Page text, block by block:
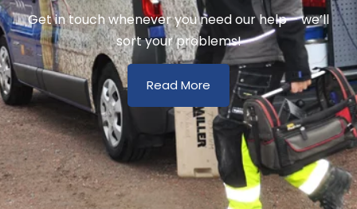
Get in touch whenever you need our help – we’ll
sort your problems!
Read More